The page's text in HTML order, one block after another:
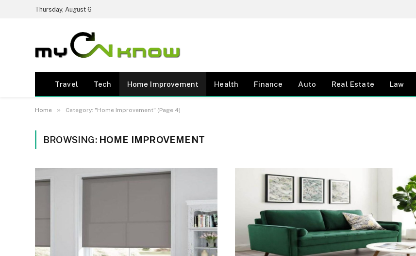
Thursday, August 6
Travel Tech Home Improvement Health Finance Auto Real Estate Law
Home » Category: "Home Improvement" (Page 4)
BROWSING: HOME IMPROVEMENT